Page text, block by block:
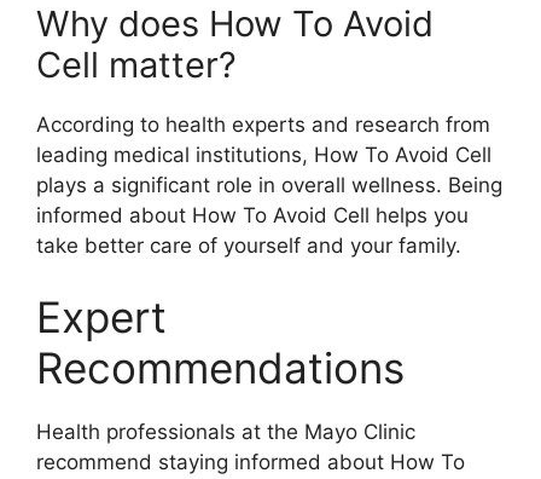
Why does How To Avoid
Cell matter?
According to health experts and research from
leading medical institutions, How To Avoid Cell
plays a significant role in overall wellness. Being
informed about How To Avoid Cell helps you
take better care of yourself and your family.
Expert
Recommendations
Health professionals at the Mayo Clinic
recommend staying informed about How To